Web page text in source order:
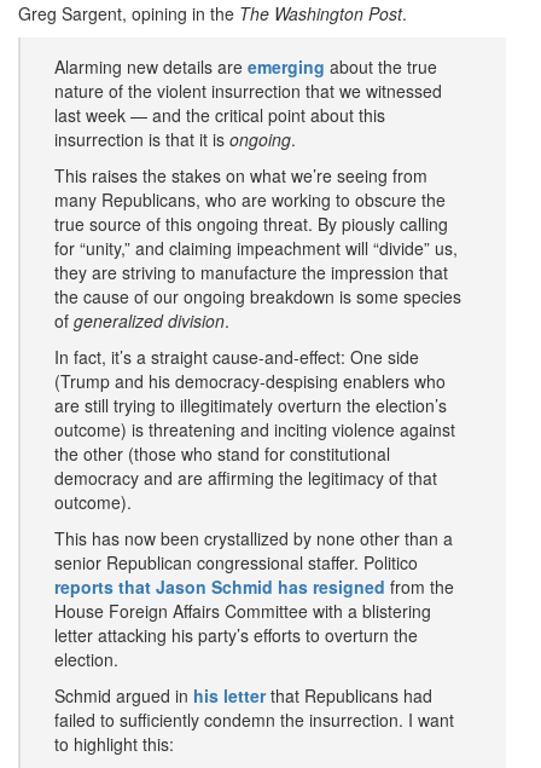
Greg Sargent, opining in the The Washington Post.
Alarming new details are emerging about the true
nature of the violent insurrection that we witnessed
last week — and the critical point about this
insurrection is that it is ongoing.
This raises the stakes on what we’re seeing from
many Republicans, who are working to obscure the
true source of this ongoing threat. By piously calling
for “unity,” and claiming impeachment will “divide” us,
they are striving to manufacture the impression that
the cause of our ongoing breakdown is some species
of generalized division.
In fact, it’s a straight cause-and-effect: One side
(Trump and his democracy-despising enablers who
are still trying to illegitimately overturn the election’s
outcome) is threatening and inciting violence against
the other (those who stand for constitutional
democracy and are affirming the legitimacy of that
outcome).
This has now been crystallized by none other than a
senior Republican congressional staffer. Politico
reports that Jason Schmid has resigned from the
House Foreign Affairs Committee with a blistering
letter attacking his party’s efforts to overturn the
election.
Schmid argued in his letterthat Republicans had
failed to sufficiently condemn the insurrection. I want
to highlight this: